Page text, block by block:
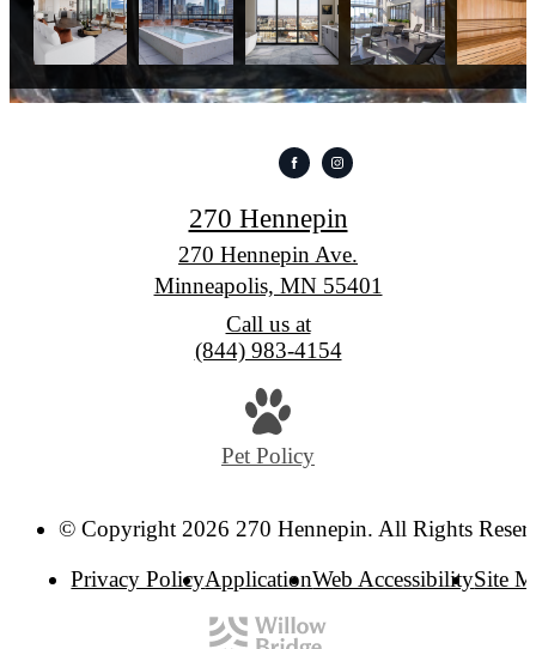
270 Hennepin
270 Hennepin Ave.
Minneapolis, MN 55401
Call us at
(844) 983-4154
Pet Policy
© Copyright 2026 270 Hennepin. All Rights
Privacy PolicyApplicationWeb AccessibilitySite